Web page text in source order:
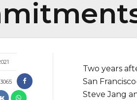
Two years
San
Steve Jang